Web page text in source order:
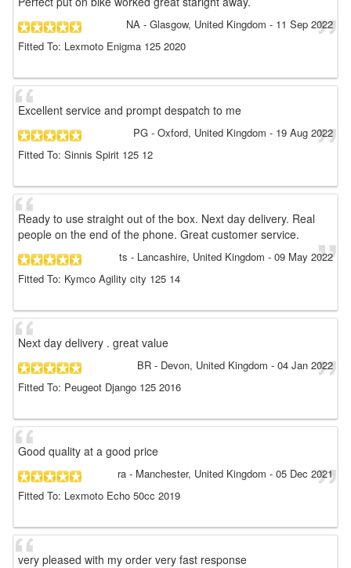
NA - Glasgow, United Kingdom - 11 Sep 2022
Fitted To: Lexmoto Enigma 125 2020
Excellent service and prompt despatch to me
PG - Oxford, United Kingdom - 19 Aug 2022
Fitted To: Sinnis Spirit 125 12
Ready to use straight out of the box. Next day delivery. Real
people on the end of the phone. Great customer service.
ts - Lancashire, United Kingdom - 09 May 2022
Fitted To: Kymco Agility city 125 14
Next day delivery . great value
BR - Devon, United Kingdom - 04 Jan 2022
Fitted To: Peugeot Django 125 2016
Good quality at a good price
ra - Manchester, United Kingdom - 05 Dec 2021
Fitted To: Lexmoto Echo 50cc 2019
very pleased with my order very fast response